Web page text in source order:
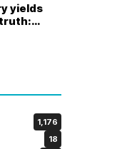
yields
for
1,176
18